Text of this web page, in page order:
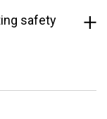
safety